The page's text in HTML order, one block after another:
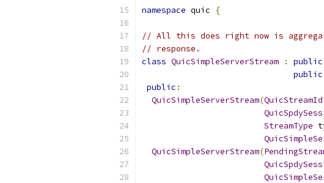
namespace quic {
// All this does right now is
// response.
class QuicSimpleServerStream : public
public
public :
QuicSimpleServerStream(QuicStreamId
StreamType
QuicSimpleServerStream(